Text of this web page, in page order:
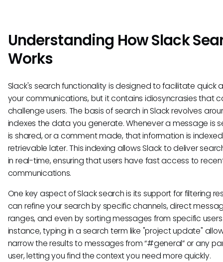
Understanding How Slack
Works
Slack's search functionality is designed to facilitate quick
your communications, but it contains idiosyncrasies that
challenge users. The basis of search in Slack revolves
indexes the data you generate. Whenever a message is
is shared, or a comment made, that information is
retrievable later. This indexing allows Slack to deliver
in real-time, ensuring that users have fast access to
communications.
One key aspect of Slack search is its support for filtering
can refine your search by specific channels, direct
ranges, and even by sorting messages from specific
instance, typing in a search term like "project update"
narrow the results to messages from “#general” or any
user, letting you find the context you need more quickly.